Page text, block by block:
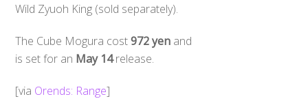
Wild Zyuoh King (sold separately).
The Cube Mogura cost972 yen and
is set for an May 14release.
[via Orends: Range]